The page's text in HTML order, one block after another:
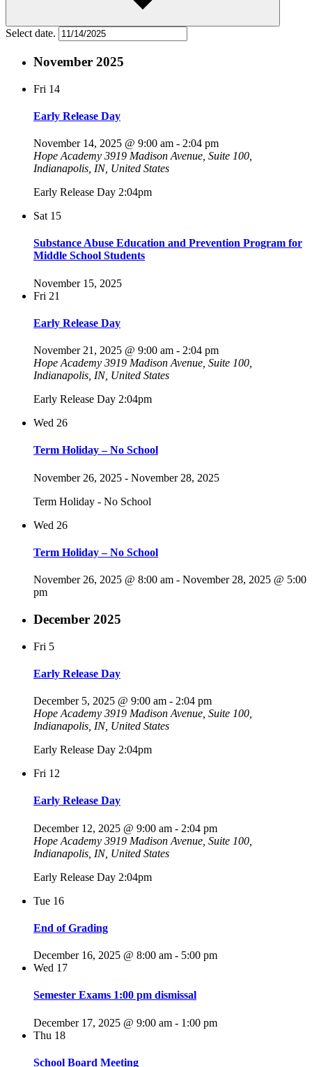
Select date.
November 2025
Fri 14
Early Release Day
November 14, 2025 @ 9:00 am - 2:04 pm
Hope Academy 3919 Madison Avenue, Suite 100,
Indianapolis, IN, United States
Early Release Day 2:04pm
Sat 15
Substance Abuse Education and Prevention Program for
Middle School Students
November 15, 2025
Fri 21
Early Release Day
November 21, 2025 @ 9:00 am - 2:04 pm
Hope Academy 3919 Madison Avenue, Suite 100,
Indianapolis, IN, United States
Early Release Day 2:04pm
Wed 26
Term Holiday – No School
November 26, 2025 - November 28, 2025
Term Holiday - No School
Wed 26
Term Holiday – No School
November 26, 2025 @ 8:00 am - November 28, 2025 @ 5:00
pm
December 2025
Fri 5
Early Release Day
December 5, 2025 @ 9:00 am - 2:04 pm
Hope Academy 3919 Madison Avenue, Suite 100,
Indianapolis, IN, United States
Early Release Day 2:04pm
Fri 12
Early Release Day
December 12, 2025 @ 9:00 am - 2:04 pm
Hope Academy 3919 Madison Avenue, Suite 100,
Indianapolis, IN, United States
Early Release Day 2:04pm
Tue 16
End of Grading
December 16, 2025 @ 8:00 am - 5:00 pm
Wed 17
Semester Exams 1:00 pm dismissal
December 17, 2025 @ 9:00 am - 1:00 pm
Thu 18
School Board Meeting